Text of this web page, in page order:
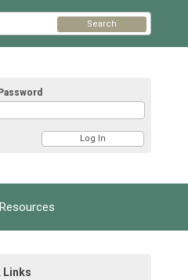
Password
Search
Resources
Links